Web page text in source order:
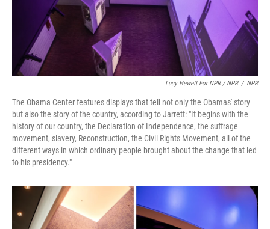
Lucy Hewett For NPR / NPR / NPR
The Obama Center features displays that tell not only the Obamas' story
but also the story of the country, according to Jarrett: "It begins with the
history of our country, the Declaration of Independence, the suffrage
movement, slavery, Reconstruction, the Civil Rights Movement, all of the
different ways in which ordinary people brought about the change that led
to his presidency."